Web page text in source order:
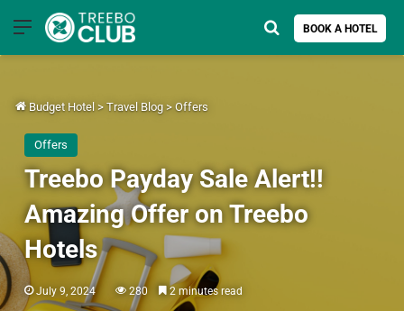
Menu BOOK A HOTEL
Search for
Budget Hotel > Travel Blog > Offers
Offers
Treebo Payday Sale Alert!!
Amazing Offer on Treebo
Hotels
July 9, 2024 280 2 minutes read